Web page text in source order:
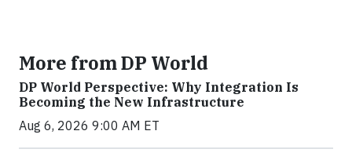
More from DP World
DP World Perspective: Why Integration Is
Becoming the New Infrastructure
Aug 6, 2026 9:00 AM ET